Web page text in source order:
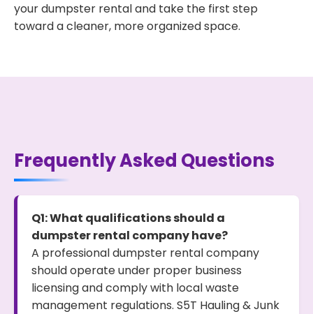
your dumpster rental and take the first step
toward a cleaner, more organized space.
Frequently Asked Questions
Q1: What qualifications should a
dumpster rental company have?
A professional dumpster rental company
should operate under proper business
licensing and comply with local waste
management regulations. S5T Hauling & Junk